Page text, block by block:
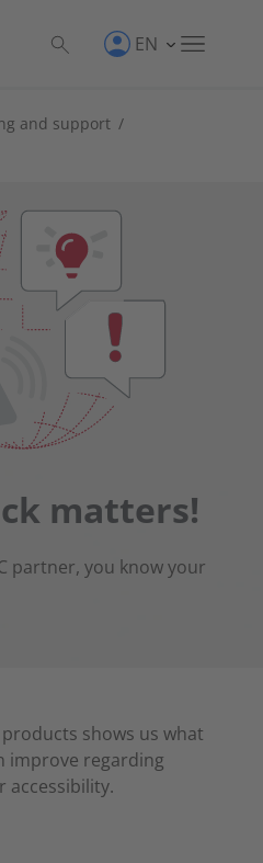
EN
and support /
matters!
partner, you know your
shows us what
improve regarding
accessibility.